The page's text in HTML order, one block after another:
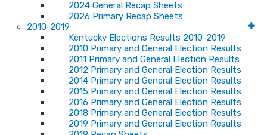
2024 General Recap Sheets
2026 Primary Recap Sheets
2010-2019
Kentucky Elections Results 2010-2019
2010 Primary and General Election Results
2011 Primary and General Election Results
2012 Primary and General Election Results
2014 Primary and General Election Results
2015 Primary and General Election Results
2016 Primary and General Election Results
2018 Primary and General Election Results
2019 Primary and General Election Results